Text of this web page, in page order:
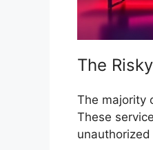
The
The majority
These